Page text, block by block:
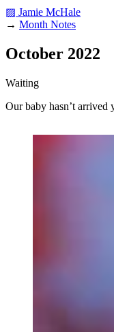
▨ Jamie McHale
→ Month Notes
October 2022
Waiting
Our baby hasn’t arrived